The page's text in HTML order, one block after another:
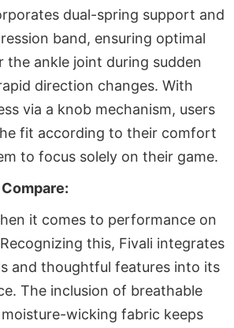
dual-spring support and
band, ensuring optimal
the ankle joint during sudden
direction changes. With
via a knob mechanism, users
fit according to their comfort
to focus solely on their game.
it comes to performance on
this, Fivali integrates
and thoughtful features into its
The inclusion of breathable
wicking fabric keeps